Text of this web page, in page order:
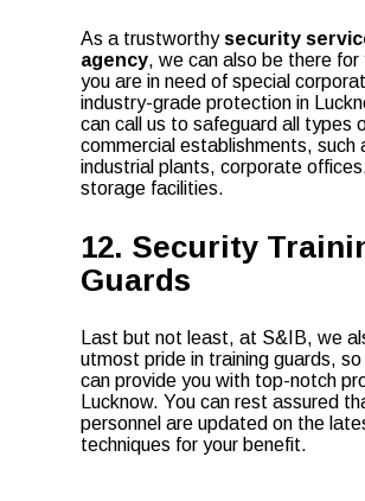
As a trustworthysecurity
agency, we can also be there for
you are in need of special
industry-grade protection in
can call us to safeguard all types
commercial establishments, such
industrial plants, corporate
storage facilities.
12. Security
Guards
Last but not least, at S&IB, we
utmost pride in training guards,
can provide you with top-notch
Lucknow. You can rest assured
personnel are updated on the
techniques for your benefit.